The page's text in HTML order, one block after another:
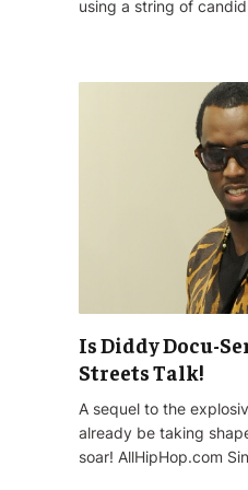
using a string of
Is Diddy Docu-
Streets Talk!
A sequel to the
already be taking
soar! AllHipHop.com